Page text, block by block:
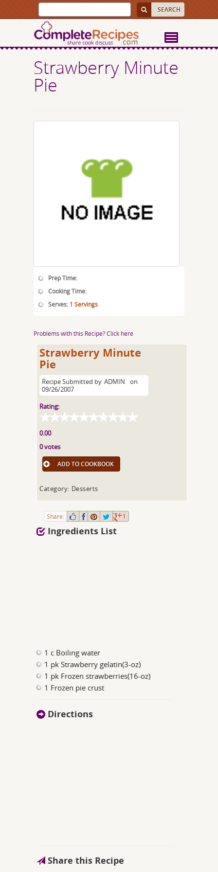
Strawberry Minute
Pie
Prep Time:
Cooking Time:
Serves: 1 Servings
Problems with this Recipe? Click here
Strawberry Minute
Pie
Recipe Submitted by ADMIN
on
09/26/2007
Rating:
0.00
0 votes
ADD TO COOKBOOK
Category: Desserts
Share: 1
Ingredients List
1 c Boiling water
1 pk Strawberry gelatin(3-oz)
1 pk Frozen strawberries(16-oz)
1 Frozen pie crust
Directions
Share this Recipe